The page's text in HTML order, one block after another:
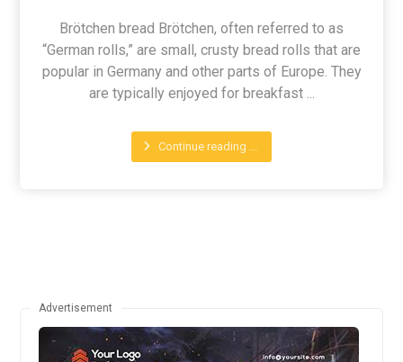
Brötchen bread Brötchen, often referred to as
“German rolls,” are small, crusty bread rolls that are
popular in Germany and other parts of Europe. They
are typically enjoyed for breakfast ...
Continue reading ...
Advertisement